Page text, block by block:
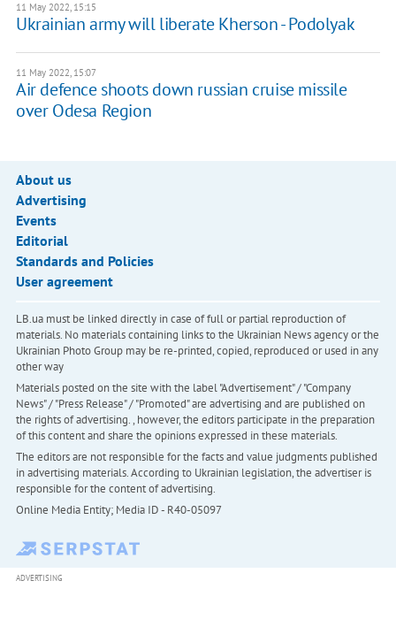
11 May 2022, 15:15
Ukrainian army will liberate Kherson - Podolyak
11 May 2022, 15:07
Air defence shoots down russian cruise missile
over Odesa Region
About us
Advertising
Events
Editorial
Standards and Policies
User agreement
LB.ua must be linked directly in case of full or partial reproduction of
materials. No materials containing links to the Ukrainian News agency or the
Ukrainian Photo Group may be re-printed, copied, reproduced or used in any
other way
Materials posted on the site with the label "Advertisement" / "Company
News" / "Press Release" / "Promoted" are advertising and are published on
the rights of advertising. , however, the editors participate in the preparation
of this content and share the opinions expressed in these materials.
The editors are not responsible for the facts and value judgments published
in advertising materials. According to Ukrainian legislation, the advertiser is
responsible for the content of advertising.
Online Media Entity; Media ID - R40-05097
ADVERTISING